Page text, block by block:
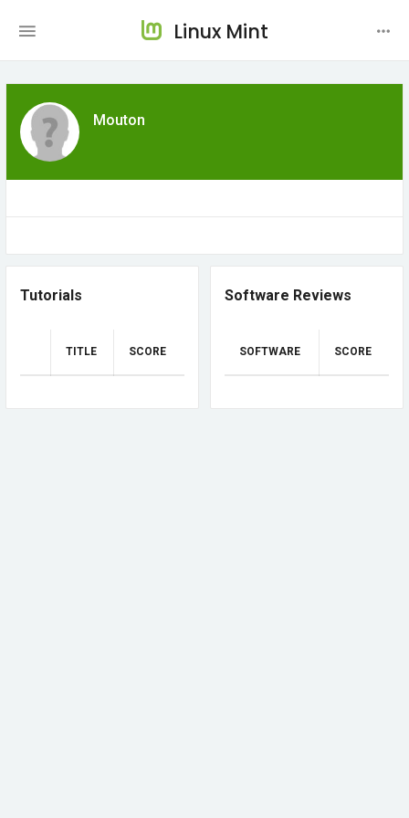
Linux Mint
Mouton
Tutorials
TITLE SCORE
Software Reviews
SOFTWARE SCORE